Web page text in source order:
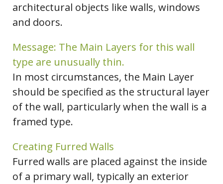
architectural objects like walls, windows
and doors.
Message: The Main Layers for this wall
type are unusually thin.
In most circumstances, the Main Layer
should be specified as the structural layer
of the wall, particularly when the wall is a
framed type.
Creating Furred Walls
Furred walls are placed against the inside
of a primary wall, typically an exterior